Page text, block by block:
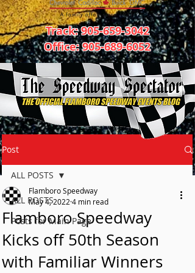
Track:905-659-3042
Office:905-689-6052
Post
ALL POSTS
Posts for Main Page
ALL POSTS
Flamboro Speedway
Kicks off 50th Season
with Familiar Winners
Flamboro Speedway
May 4, 2022 4 min read